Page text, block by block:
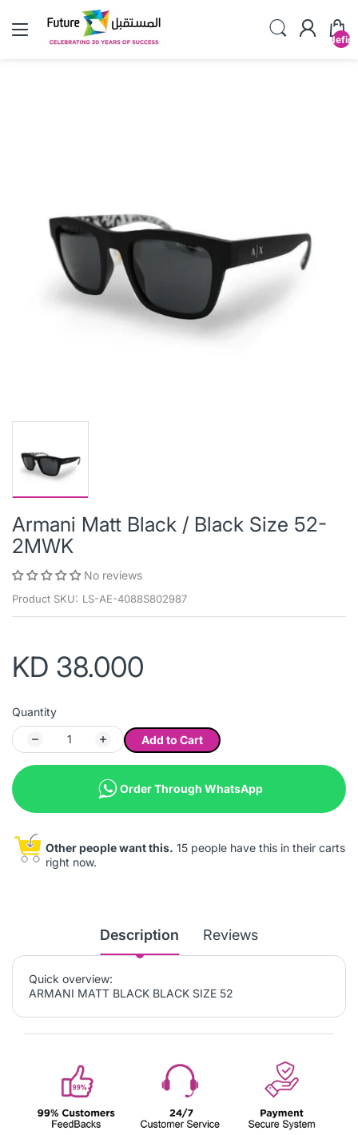
Armani Matt Black / Black Size 52-
2MWK
No reviews
Product SKU: LS-AE-4088S802987
KD 38.000
Quantity
Add to Cart
Order Through WhatsApp
Other people want this. 15 people have this in their carts
right now.
Description Reviews
Quick overview:
ARMANI MATT BLACK BLACK SIZE 52